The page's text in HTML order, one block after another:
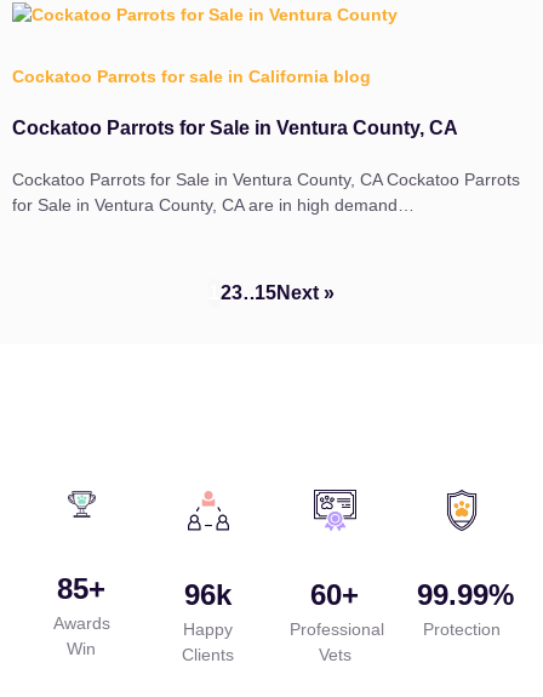
Cockatoo Parrots for sale in California blog
Cockatoo Parrots for Sale in Ventura County, CA
Cockatoo Parrots for Sale in Ventura County, CA Cockatoo Parrots
for Sale in Ventura County, CA are in high demand…
23…15Next »
85+
Awards
Win
96k
Happy
Clients
60+
Professional
Vets
99.99%
Protection